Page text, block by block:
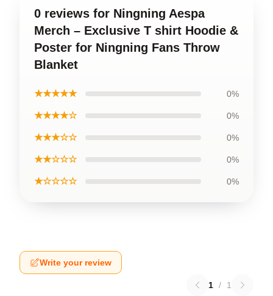
0 reviews for Ningning Aespa
Merch – Exclusive T shirt Hoodie &
Poster for Ningning Fans Throw
Blanket
★★★★★ 0%
★★★★☆ 0%
★★★☆☆ 0%
★★☆☆☆ 0%
★☆☆☆☆ 0%
Write your review
1 / 1